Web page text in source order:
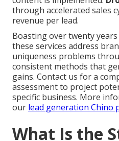
through accelerated sales
revenue per lead.
Boasting over twenty
these services address
uniqueness problems
consistent methods that
gains. Contact us for a
assessment to project
specific business. More
our lead generation Chino
What Is the